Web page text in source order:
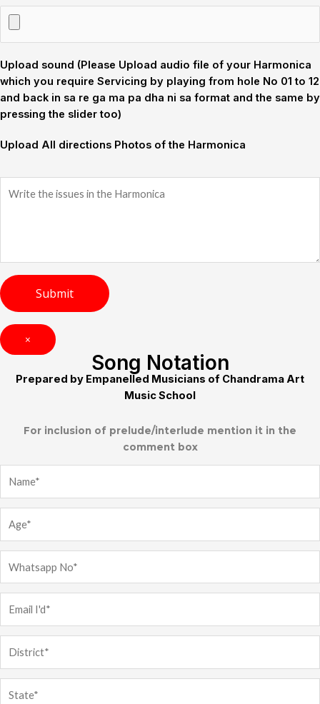
Upload sound (Please Upload audio file of your Harmonica
which you require Servicing by playing from hole No 01 to 12
and back in sa re ga ma pa dha ni sa format and the same by
pressing the slider too)
Upload All directions Photos of the Harmonica
×
Song Notation
Prepared by Empanelled Musicians of Chandrama Art
Music School
For inclusion of prelude/interlude mention it in the
comment box